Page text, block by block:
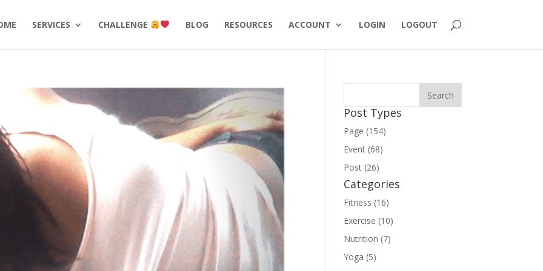
SERVICES CHALLENGE BLOG RESOURCES ACCOUNT LOGIN LOGOUT
Post Types
Page (154)
Event (68)
Post (26)
Categories
Fitness (16)
Exercise (10)
Nutrition (7)
Yoga (5)